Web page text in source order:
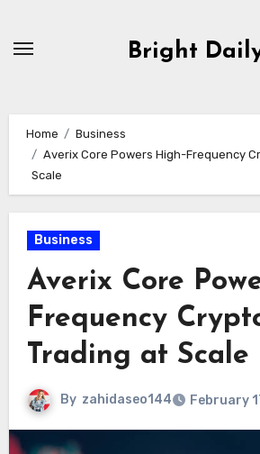
Bright
Home
Business
Averix Core Powers High-Frequency
Scale
Business
Averix Core
Frequency
Trading at Scale
By zahidaseo144 February